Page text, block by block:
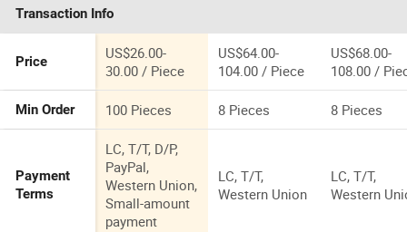
Dodge for
RAM 1500
2500 2007-
2010
Aluminum
04884569AC
Water Flange
Pipe
Accessories
Auto Part
Water Pump
Transaction Info
Price
US$26.00-
30.00 / Piece
US$64.00-
104.00 / Piece
US$68.00-
108.00 /
Min Order 100 Pieces 8 Pieces 8 Pieces
Payment
Terms
LC, T/T, D/P,
PayPal,
Western Union,
Small-amount
payment
LC, T/T,
Western Union
LC, T/T,
Western